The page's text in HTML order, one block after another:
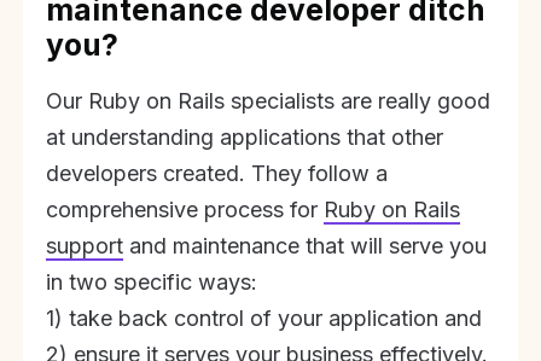
maintenance developer ditch
you?
Our Ruby on Rails specialists are really good
at understanding applications that other
developers created. They follow a
comprehensive process for Ruby on Rails
support and maintenance that will serve you
in two specific ways:
1) take back control of your application and
2) ensure it serves your business effectively.